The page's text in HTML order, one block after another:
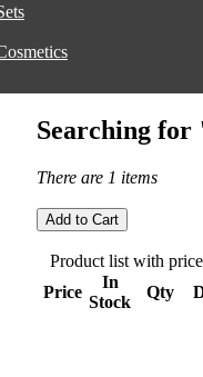
Searching
There are 1 items
Product list with
Price
In
Stock
Qty